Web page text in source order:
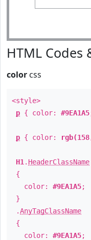
HTML Codes
color css
<style>
p { color: #9EA1A5
p { color:
H1 . HeaderClassName
{
color: #9EA1A5;
}
.AnyTagClassName
{
color: #9EA1A5;